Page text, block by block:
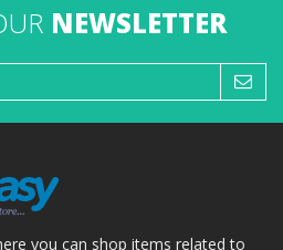
NEWSLETTER
you can shop items related to